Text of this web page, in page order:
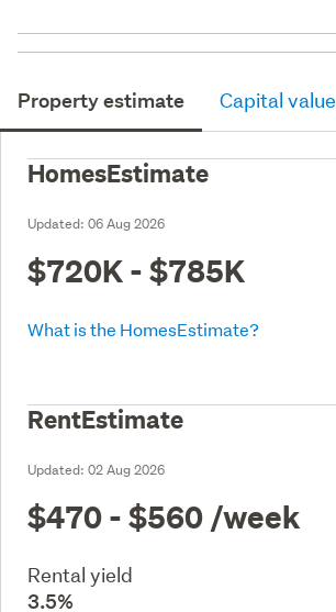
Property estimate Capital value
HomesEstimate
Updated: 06 Aug 2026
$720K - $785K
What is the HomesEstimate?
RentEstimate
Updated: 02 Aug 2026
$470 - $560 /week
Rental yield
3.5%